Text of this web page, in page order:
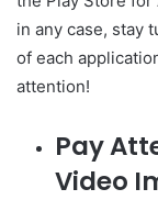
in any case, stay
of each
attention!
Pay
Video